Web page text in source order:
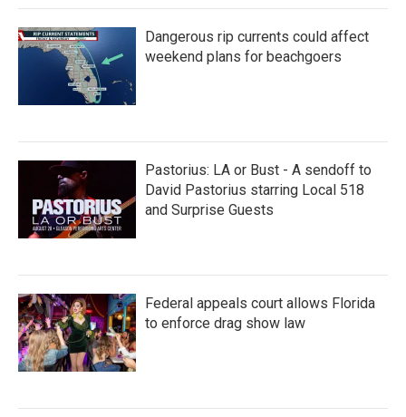
Dangerous rip currents could affect
weekend plans for beachgoers
Pastorius: LA or Bust - A sendoff to
David Pastorius starring Local 518
and Surprise Guests
Federal appeals court allows Florida
to enforce drag show law